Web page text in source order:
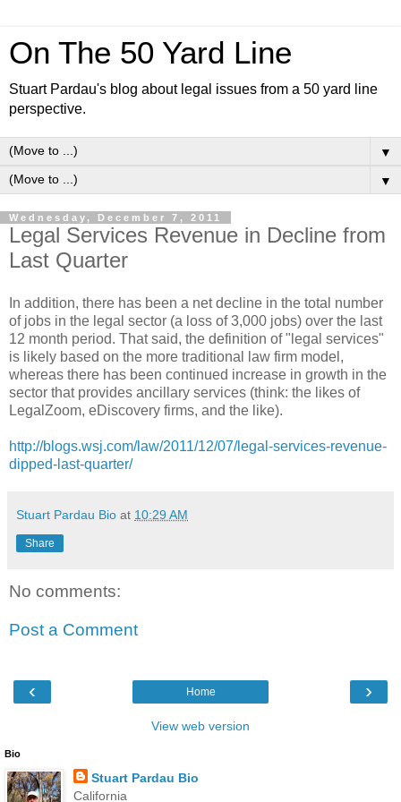
On The 50 Yard Line
Stuart Pardau's blog about legal issues from a 50 yard line
perspective.
▼
▼
Wednesday, December 7, 2011
Legal Services Revenue in Decline from
Last Quarter
In addition, there has been a net decline in the total number
of jobs in the legal sector (a loss of 3,000 jobs) over the last
12 month period. That said, the definition of "legal services"
is likely based on the more traditional law firm model,
whereas there has been continued increase in growth in the
sector that provides ancillary services (think: the likes of
LegalZoom, eDiscovery firms, and the like).
http://blogs.wsj.com/law/2011/12/07/legal-services-revenue-
dipped-last-quarter/
Stuart Pardau Bio at 10:29 AM
Share
No comments:
Post a Comment
‹ ›
Home
View web version
Bio
Stuart Pardau Bio
California